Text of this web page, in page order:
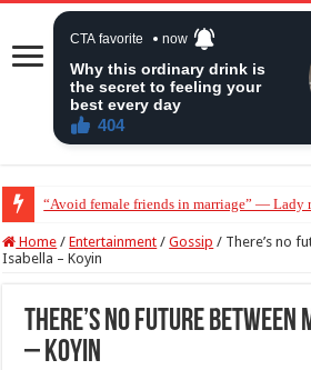
“Avoid female friends in marriage” — Lady
“Don’t get pregnant for a man…”— Lady
Home / Entertainment / Gossip / There’s no
Isabella – Koyin
There’s no future between
– Koyin